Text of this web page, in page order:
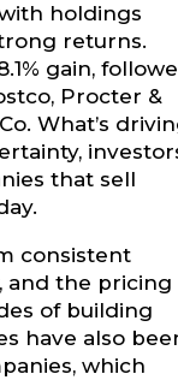
holdings
returns.
gain,
Procter &
What’s
that sell
consistent
and the pricing
of building
have also
which